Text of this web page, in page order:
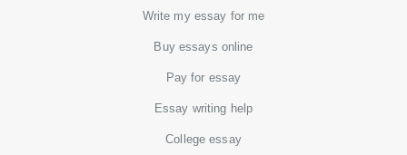
Write my essay for me
Buy essays online
Pay for essay
Essay writing help
College essay